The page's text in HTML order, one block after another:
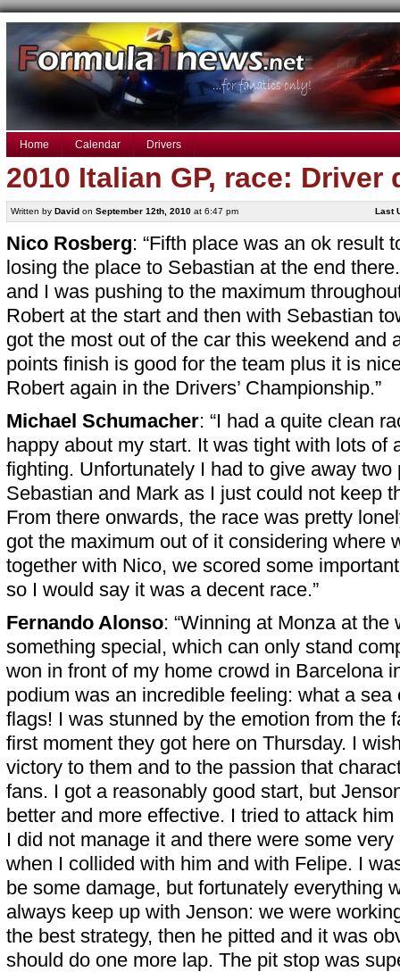
Home Calendar Drivers
2010 Italian GP, race:
Written by Davidon September 12th, 2010at 6:47 pm Last
Nico Rosberg: “Fifth place was an ok result
losing the place to Sebastian at the end
and I was pushing to the maximum
Robert at the start and then with Sebastian
got the most out of the car this weekend and
points finish is good for the team plus it is
Robert again in the Drivers’ Championship.”
Michael Schumacher: “I had a quite clean
happy about my start. It was tight with lots of
fighting. Unfortunately I had to give away two
Sebastian and Mark as I just could not keep
From there onwards, the race was pretty
got the maximum out of it considering where
together with Nico, we scored some
so I would say it was a decent race.”
Fernando Alonso: “Winning at Monza at the
something special, which can only stand
won in front of my home crowd in Barcelona
podium was an incredible feeling: what a sea
flags! I was stunned by the emotion from the
first moment they got here on Thursday. I
victory to them and to the passion that
fans. I got a reasonably good start, but
better and more effective. I tried to attack
I did not manage it and there were some
when I collided with him and with Felipe. I
be some damage, but fortunately everything
always keep up with Jenson: we were
the best strategy, then he pitted and it was
should do one more lap. The pit stop was